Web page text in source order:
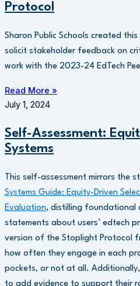
Protocol
Sharon Public Schools created
solicit stakeholder feedback on
work with the 2023-24 EdTech
Read More »
July 1, 2024
Self-Assessment:
Systems
This self-assessment mirrors the
Systems Guide: Equity-Driven
Evaluation, distilling foundational
statements about users’ edtech
version of the Stoplight Protocol
how often they engage in each
pockets, or not at all.
to add evidence to support their